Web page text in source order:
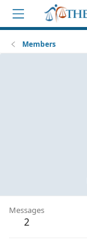
Members
Messages
2